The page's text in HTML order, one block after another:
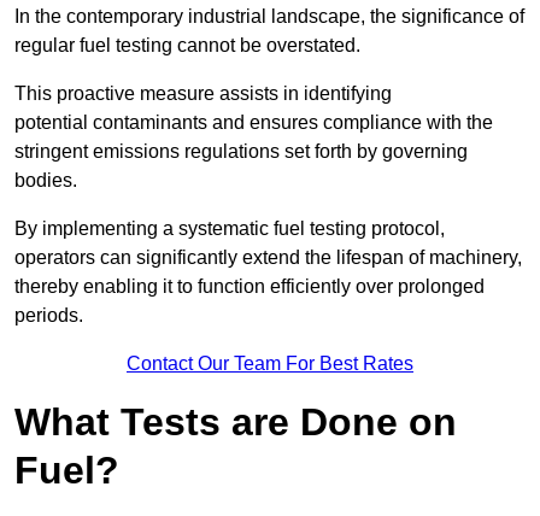
In the contemporary industrial landscape, the significance of
regular fuel testing cannot be overstated.
This proactive measure assists in identifying
potential contaminants and ensures compliance with the
stringent emissions regulations set forth by governing
bodies.
By implementing a systematic fuel testing protocol,
operators can significantly extend the lifespan of machinery,
thereby enabling it to function efficiently over prolonged
periods.
Contact Our Team For Best Rates
What Tests are Done on
Fuel?